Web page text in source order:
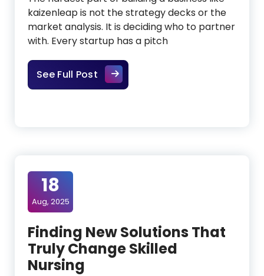
kaizenleap is not the strategy decks or the
market analysis. It is deciding who to partner
with. Every startup has a pitch
See Full PostBuilding With Founders, Not Just
18
Aug, 2025
Finding New Solutions That
Truly Change Skilled
Nursing